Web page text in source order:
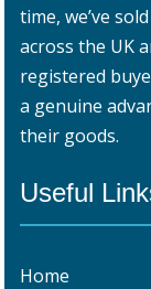
time, we’ve
across the UK
registered
a genuine
their goods.
Useful
Home